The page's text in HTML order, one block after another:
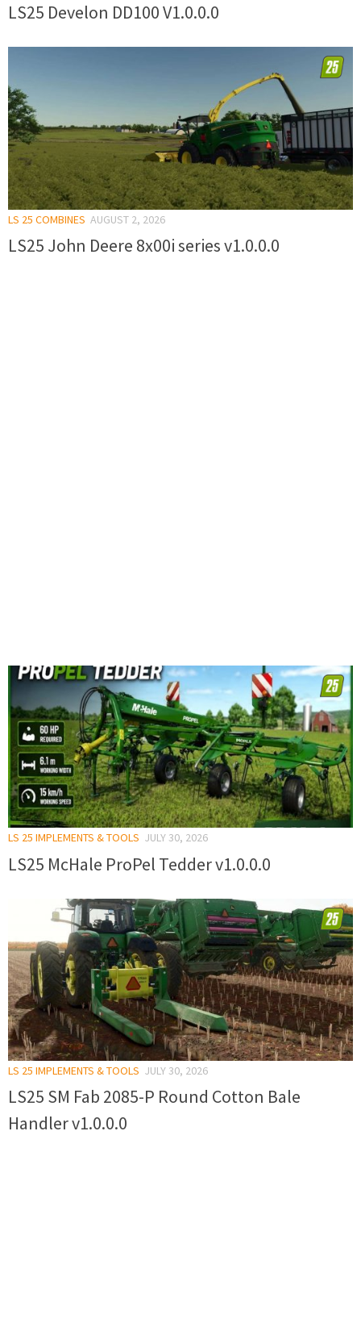
LS25 Develon DD100 V1.0.0.0
LS 25 COMBINES AUGUST 2, 2026
LS25 John Deere 8x00i series v1.0.0.0
LS 25 IMPLEMENTS & TOOLS JULY 30, 2026
LS25 McHale ProPel Tedder v1.0.0.0
LS 25 IMPLEMENTS & TOOLS JULY 30, 2026
LS25 SM Fab 2085-P Round Cotton Bale
Handler v1.0.0.0